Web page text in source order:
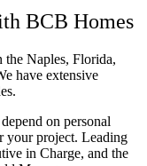
BCB Homes
the Naples, Florida,
have extensive
on personal
your project. Leading
in Charge, and the